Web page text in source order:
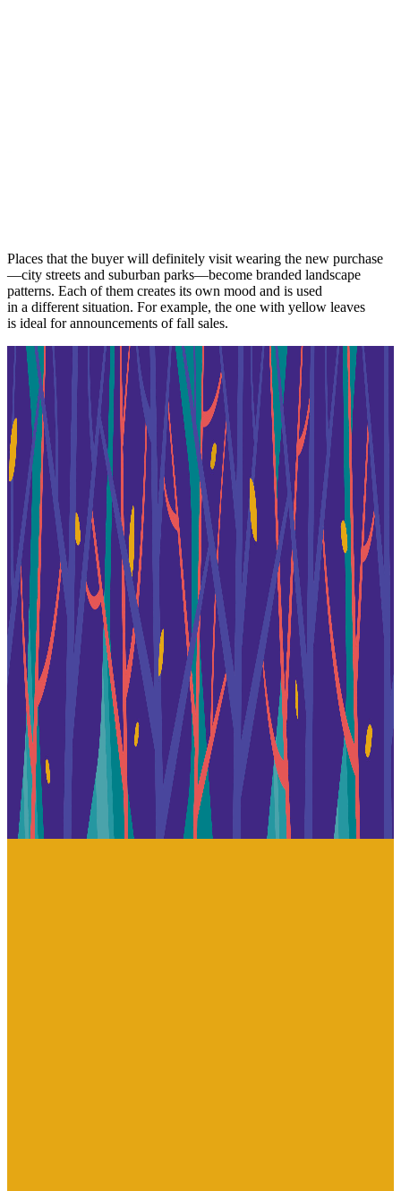
Places that the buyer will definitely visit wearing the new purchase
—city streets and suburban parks—become branded landscape
patterns. Each of them creates its own mood and is used
in a different situation. For example, the one with yellow leaves
is ideal for announcements of fall sales.